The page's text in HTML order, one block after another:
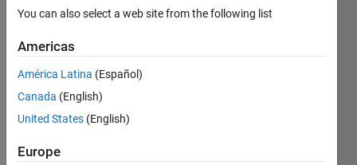
years
Active
2018
Followers:
Following:
You can also select a web site from the following list
Americas
América Latina (Español)
Canada (English)
United States (English)
Europe